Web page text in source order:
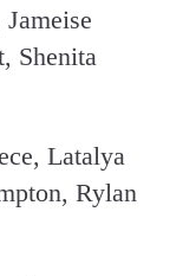
Shenita
Latalya
Rylan